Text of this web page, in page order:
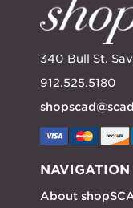
340 Bull St.
912.525.5180
NAVIGATION
About